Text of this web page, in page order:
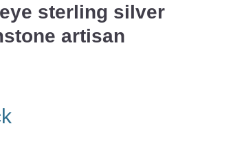
sterling silver
artisan